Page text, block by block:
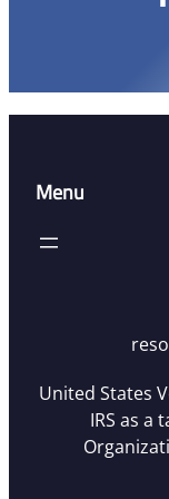
Menu
United States
IRS as a